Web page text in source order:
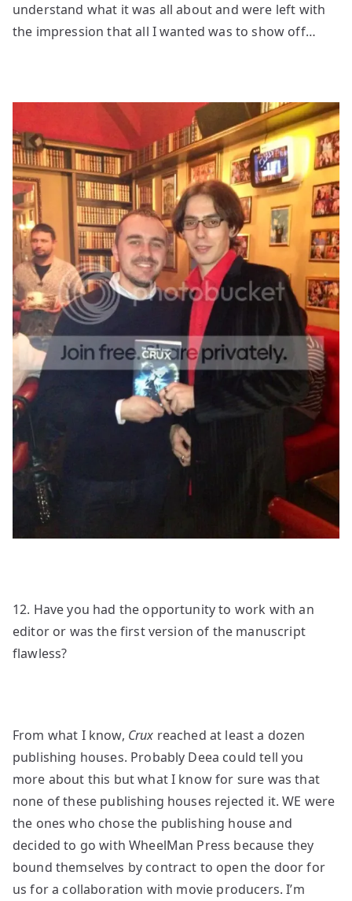
understand what it was all about and were left with
the impression that all I wanted was to show off…
12. Have you had the opportunity to work with an
editor or was the first version of the manuscript
flawless?
From what I know, Crux reached at least a dozen
publishing houses. Probably Deea could tell you
more about this but what I know for sure was that
none of these publishing houses rejected it. WE were
the ones who chose the publishing house and
decided to go with WheelMan Press because they
bound themselves by contract to open the door for
us for a collaboration with movie producers. I’m